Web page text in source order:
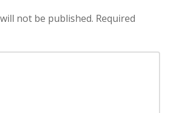
not be published. Required